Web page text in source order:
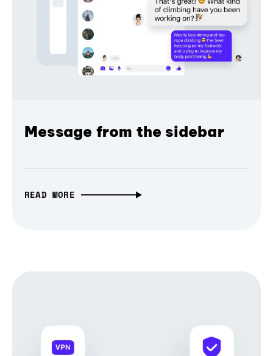
Message from the sidebar
READ MORE